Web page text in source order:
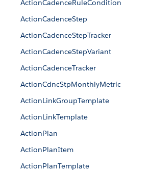
ActionCadenceRuleCondition
ActionCadenceStep
ActionCadenceStepTracker
ActionCadenceStepVariant
ActionCadenceTracker
ActionCdncStpMonthlyMetric
ActionLinkGroupTemplate
ActionLinkTemplate
ActionPlan
ActionPlanItem
ActionPlanTemplate